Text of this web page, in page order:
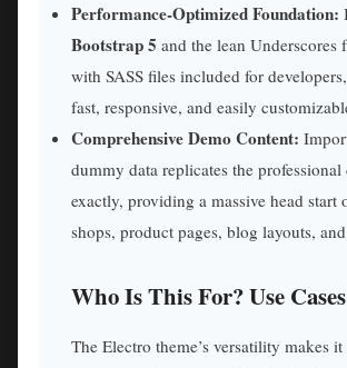
Performance-Optimized Foundation:
Bootstrap 5 and the lean Underscores
with SASS files included for
fast, responsive, and easily
Comprehensive Demo Content:
dummy data replicates the professional
exactly, providing a massive head start
shops, product pages, blog layouts,
Who Is This For? Use Cases
The Electro theme’s versatility makes